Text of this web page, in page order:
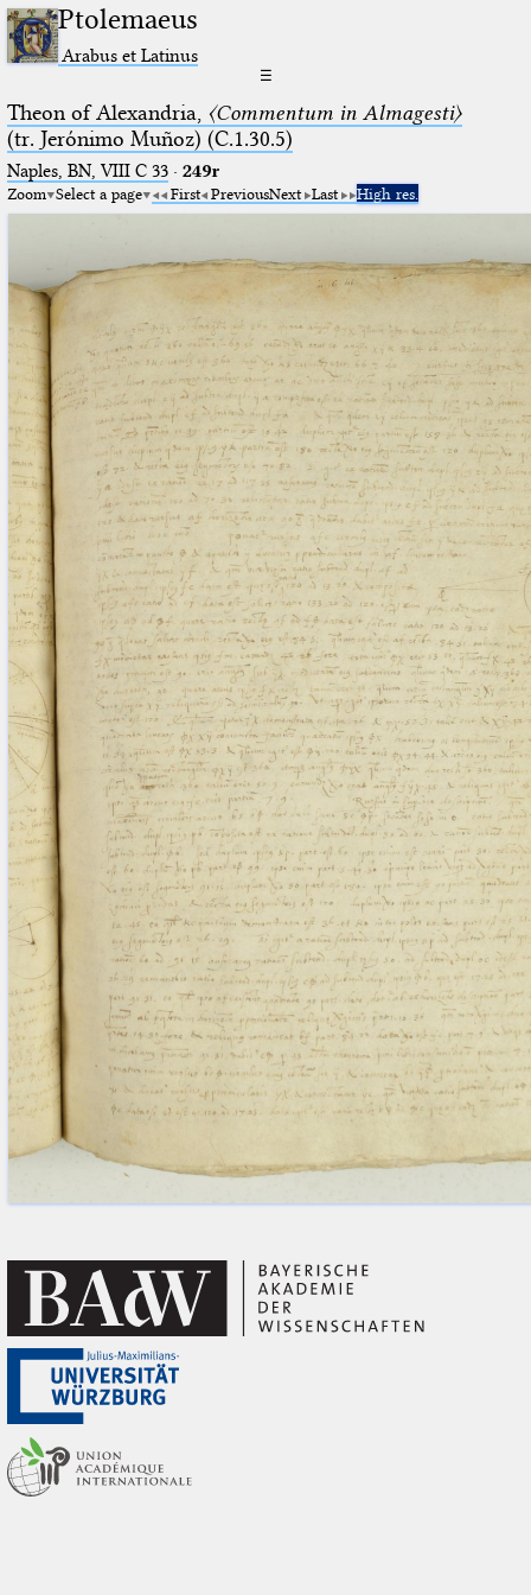
Ptolemaeus
Arabus et Latinus
☰
Theon of Alexandria, 〈Commentum in Almagesti〉
(tr. Jerόnimo Muñoz) (C.1.30.5)
Naples, BN, VIII C 33· 249r
Zoom Select a page First PreviousNext Last High res.